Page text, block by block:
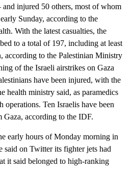
injured 50 others, most of whom
Sunday, according to the
With the latest casualties, the
to a total of 197, including at least
according to the Palestinian Ministry
of the Israeli airstrikes on Gaza
have been injured, with the
health ministry said, as paramedics
operations. Ten Israelis have been
according to the IDF.
early hours of Monday morning in
said on Twitter its fighter jets had
it said belonged to high-ranking